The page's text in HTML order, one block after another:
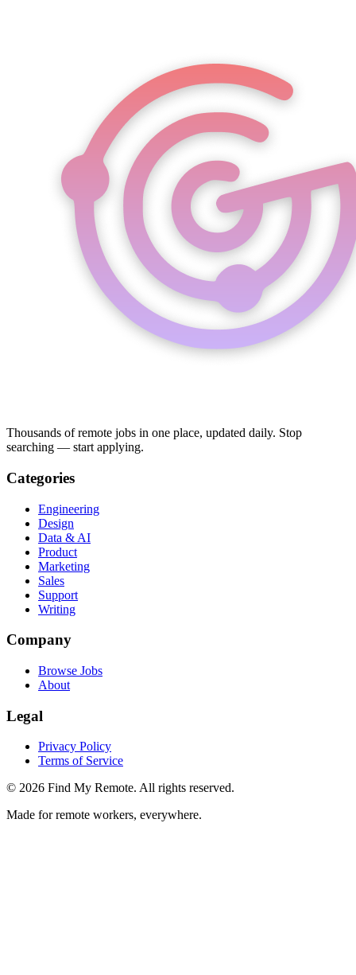
Thousands of remote jobs in one place, updated daily. Stop
searching — start applying.
Categories
Engineering
Design
Data & AI
Product
Marketing
Sales
Support
Writing
Company
Browse Jobs
About
Legal
Privacy Policy
Terms of Service
© 2026 Find My Remote. All rights reserved.
Made for remote workers, everywhere.